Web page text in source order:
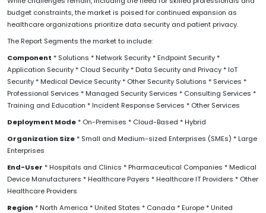
budget constraints, the market is poised for continued expansion as
healthcare organizations prioritize data security and patient privacy.
The Report Segments the market to include:
Component * Solutions * Network Security * Endpoint Security *
Application Security * Cloud Security * Data Security and Privacy * IoT
Security * Medical Device Security * Other Security Solutions * Services *
Professional Services * Managed Security Services * Consulting Services *
Training and Education * Incident Response Services * Other Services
Deployment Mode * On-Premises * Cloud-Based * Hybrid
Organization Size * Small and Medium-sized Enterprises (SMEs) * Large
Enterprises
End-User * Hospitals and Clinics * Pharmaceutical Companies * Medical
Device Manufacturers * Healthcare Payers * Healthcare IT Providers * Other
Healthcare Providers
Region * North America * United States * Canada * Europe * United